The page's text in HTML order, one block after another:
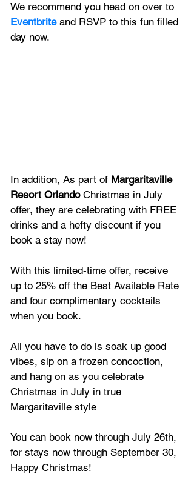
We recommend you head on over to
Eventbrite and RSVP to this fun filled
day now.
In addition, As part of Margaritaville
Resort Orlando Christmas in July
offer, they are celebrating with FREE
drinks and a hefty discount if you
book a stay now!
With this limited-time offer, receive
up to 25% off the Best Available Rate
and four complimentary cocktails
when you book.
All you have to do is soak up good
vibes, sip on a frozen concoction,
and hang on as you celebrate
Christmas in July in true
Margaritaville style
You can book now through July 26th,
for stays now through September 30,
Happy Christmas!